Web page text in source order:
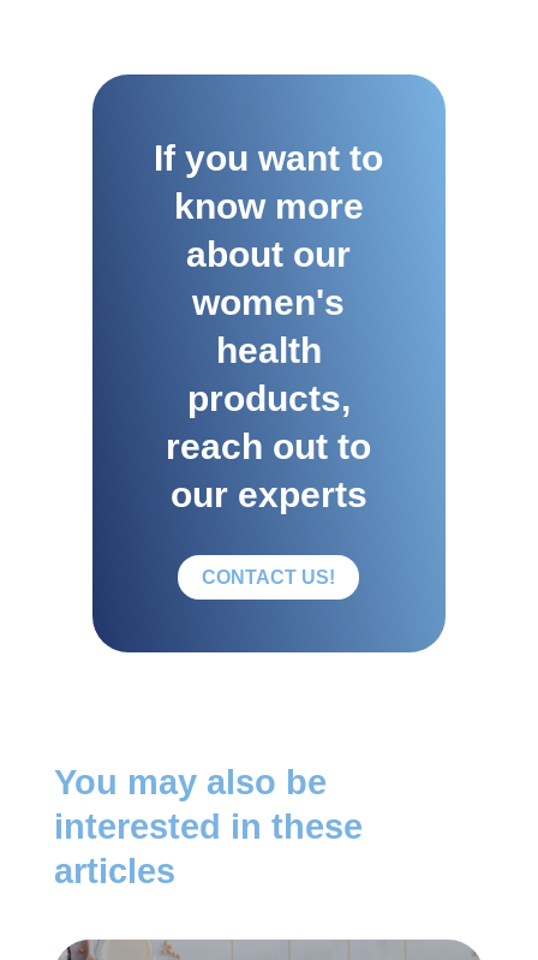
If you want to
know more
about our
women's
health
products,
reach out to
our experts
CONTACT US!
You may also be
interested in these
articles